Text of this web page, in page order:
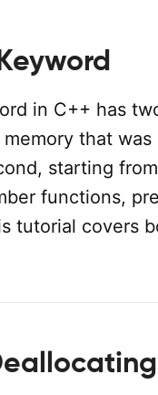
in C++ has
that
starting
functions,
tutorial covers